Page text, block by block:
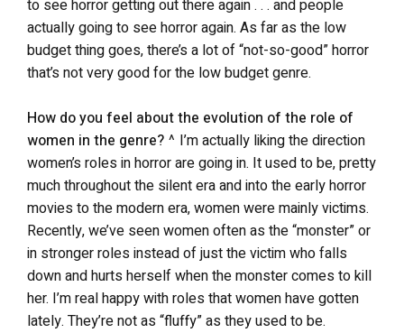
to see horror getting out there again . . . and people
actually going to see horror again. As far as the low
budget thing goes, there’s a lot of “not-so-good” horror
that’s not very good for the low budget genre.
How do you feel about the evolution of the role of
women in the genre? ^ I’m actually liking the direction
women’s roles in horror are going in. It used to be, pretty
much throughout the silent era and into the early horror
movies to the modern era, women were mainly victims.
Recently, we’ve seen women often as the “monster” or
in stronger roles instead of just the victim who falls
down and hurts herself when the monster comes to kill
her. I’m real happy with roles that women have gotten
lately. They’re not as “fluffy” as they used to be.